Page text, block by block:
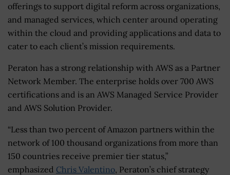
offerings to support digital reform across organizations,
and managed services, which center around operating
within the cloud and providing applications and data to
cater to each client’s mission requirements.
Peraton has a strong relationship with AWS as a Partner
Network Member. The enterprise holds over 700 AWS
certifications and is an AWS Managed Service Provider
and AWS Solution Provider.
“Less than two percent of Amazon partners within the
network of 100 thousand organizations from more than
150 countries receive premier tier status,”
emphasized Chris Valentino, Peraton’s chief strategy